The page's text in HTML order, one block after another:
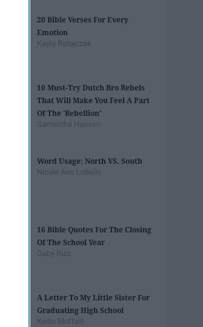
20 Bible Verses For Every
Emotion
Kayla Ratajczak
10 Must-Try Dutch Bro Rebels
That Will Make You Feel A Part
Of The 'Rebellion'
Samantha Hansen
Word Usage: North VS. South
Nicole Ann LoBello
16 Bible Quotes For The Closing
Of The School Year
Gaby Ruiz
A Letter To My Little Sister For
Graduating High School
Keilin Moffatt